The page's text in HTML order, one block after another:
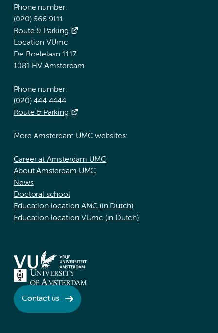
Phone number:
(020) 566 9111
Route & Parking
Location VUmc
De Boelelaan 1117
1081 HV Amsterdam
Phone number:
(020) 444 4444
Route & Parking
More Amsterdam UMC websites:
Career at Amsterdam UMC
About Amsterdam UMC
News
Doctoral school
Education location AMC (in Dutch)
Education location VUmc (in Dutch)
Contact us